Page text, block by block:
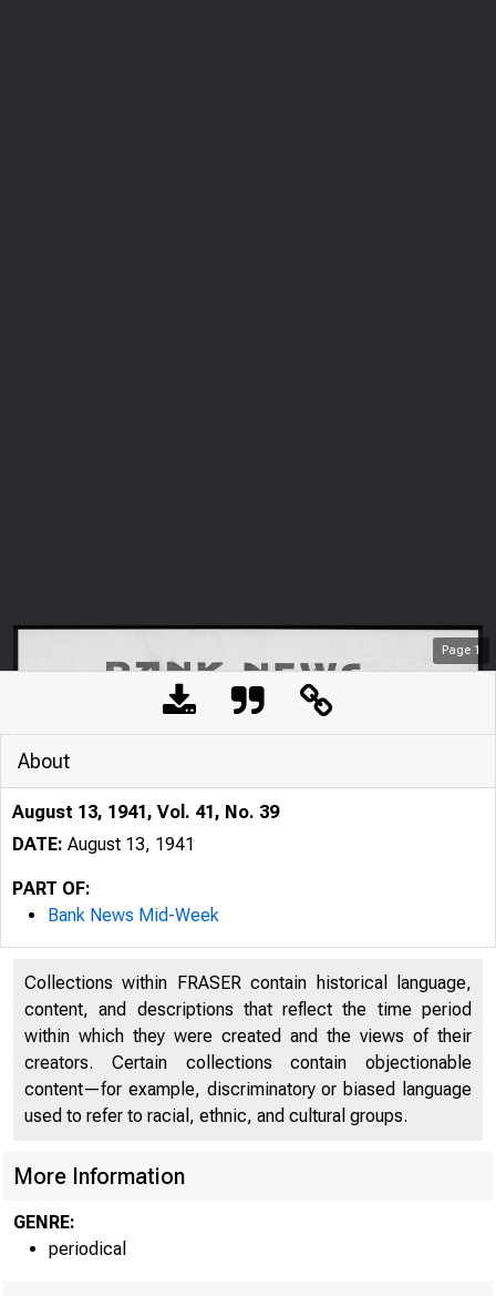
Page 1
About
August 13, 1941, Vol. 41, No. 39
DATE: August 13, 1941
PART OF:
Bank News Mid-Week
Collections within FRASER contain historical language,
content, and descriptions that reflect the time period
within which they were created and the views of their
creators. Certain collections contain objectionable
content—for example, discriminatory or biased language
used to refer to racial, ethnic, and cultural groups.
More Information
GENRE:
periodical